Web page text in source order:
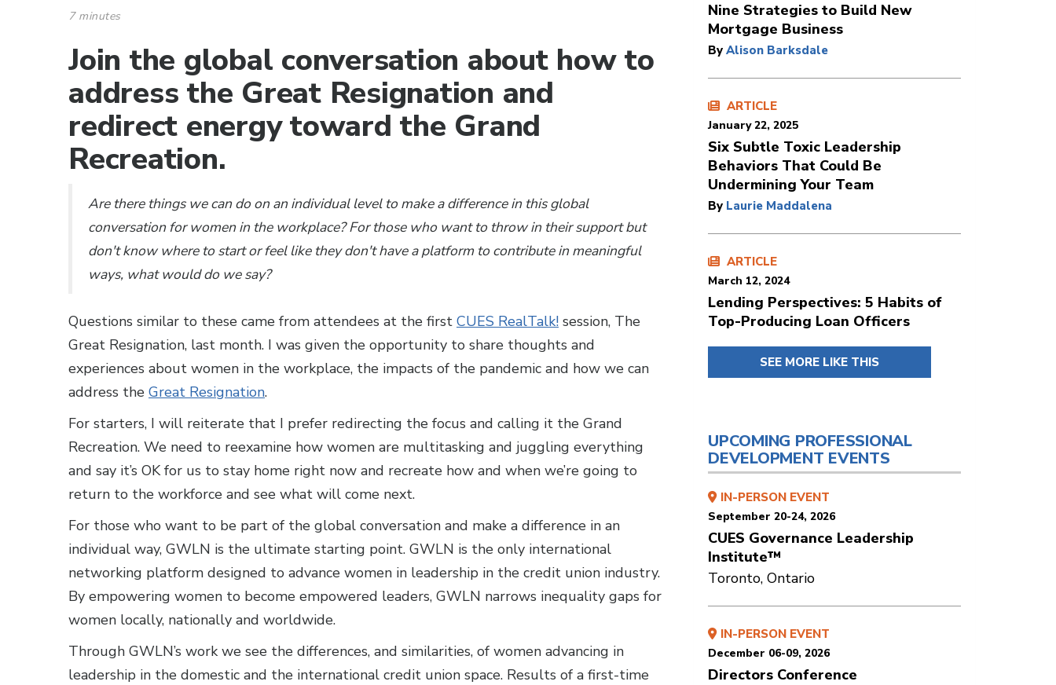
7 minutes
Join the global conversation about how to
address the Great Resignation and
redirect energy toward the Grand
Recreation.
Are there things we can do on an individual level to make a difference in this global
conversation for women in the workplace? For those who want to throw in their support but
don't know where to start or feel like they don't have a platform to contribute in meaningful
ways, what would do we say?
Questions similar to these came from attendees at the first CUES RealTalk! session, The
Great Resignation, last month. I was given the opportunity to share thoughts and
experiences about women in the workplace, the impacts of the pandemic and how we can
address the Great Resignation.
For starters, I will reiterate that I prefer redirecting the focus and calling it the Grand
Recreation. We need to reexamine how women are multitasking and juggling everything
and say it’s OK for us to stay home right now and recreate how and when we’re going to
return to the workforce and see what will come next.
For those who want to be part of the global conversation and make a difference in an
individual way, GWLN is the ultimate starting point. GWLN is the only international
networking platform designed to advance women in leadership in the credit union industry.
By empowering women to become empowered leaders, GWLN narrows inequality gaps for
women locally, nationally and worldwide.
Through GWLN’s work we see the differences, and similarities, of women advancing in
leadership in the domestic and the international credit union space. Results of a first-time
Nine Strategies to Build New
Mortgage Business
By Alison Barksdale
ARTICLE
January 22, 2025
Six Subtle Toxic Leadership
Behaviors That Could Be
Undermining Your Team
By Laurie Maddalena
ARTICLE
March 12, 2024
Lending Perspectives: 5 Habits of
Top-Producing Loan Officers
SEE MORE LIKE THIS
UPCOMING PROFESSIONAL
DEVELOPMENT EVENTS
IN-PERSON EVENT
September 20-24, 2026
CUES Governance Leadership
Institute™
Toronto, Ontario
IN-PERSON EVENT
December 06-09, 2026
Directors Conference